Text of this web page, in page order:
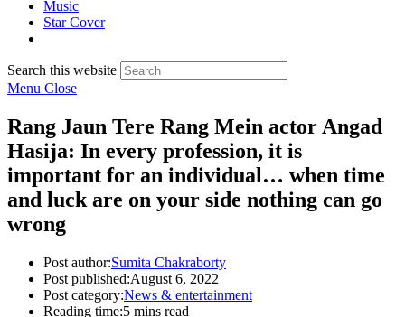
Music
Star Cover
Search this website
Menu Close
Rang Jaun Tere Rang Mein actor Angad
Hasija: In every profession, it is
important for an individual… when time
and luck are on your side nothing can go
wrong
Post author:Sumita Chakraborty
Post published:August 6, 2022
Post category:News & entertainment
Reading time:5 mins read